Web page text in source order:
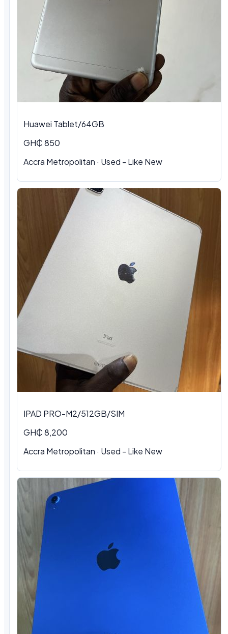
Huawei Tablet/64GB
GH₵ 850
Accra Metropolitan · Used - Like New
IPAD PRO-M2/512GB/SIM
GH₵ 8,200
Accra Metropolitan · Used - Like New